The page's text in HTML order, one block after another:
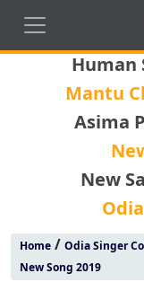
Human
Mantu
Asima
New
Home/ Odia Singer
New Song 2019